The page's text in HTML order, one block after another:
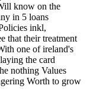
know on the
in 5 loans
inkl,
that their treatment
one of ireland's
the card
nothing Values
Worth to grow